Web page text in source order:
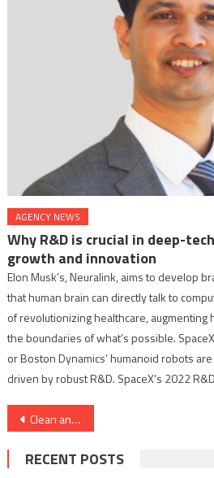
AGENCY NEWS
Why R&D is crucial in deep-
growth and innovation
Elon Musk’s, Neuralink, aims to develop
that human brain can directly talk to
of revolutionizing healthcare, augmenting
the boundaries of what’s possible.
or Boston Dynamics’ humanoid robots
driven by robust R&D. SpaceX’s 2022
Post
navigation
Clean and Clear: The Role of Compressors and Vacuums in Maintaining Hygiene Standards
RECENT POSTS